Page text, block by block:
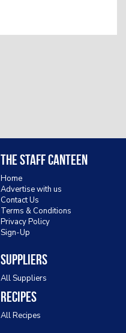
The Staff Canteen
Home
Advertise with us
Contact Us
Terms & Conditions
Privacy Policy
Sign-Up
Suppliers
All Suppliers
Recipes
All Recipes